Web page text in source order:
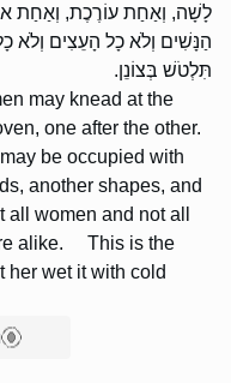
לָשָׁה, וְאַחַת עוֹרֶכֶת, וְאַחַת
הַנָּשִׁים וְלֹא כָל הָעֵצִים
תִּלְטֹשׁ בְּצוֹנֵן.
may knead at the
one after the other.
be occupied with
another shapes, and
women and not all
alike. This is the
her wet it with cold